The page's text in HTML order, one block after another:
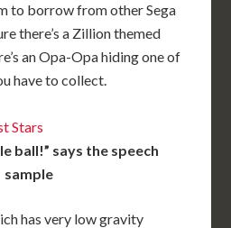
to borrow from other Sega
there’s a Zillion themed
an Opa-Opa hiding one of
have to collect.
ball!” says the speech
sample
has very low gravity